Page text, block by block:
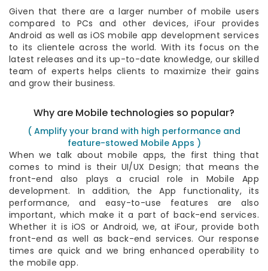
Given that there are a larger number of mobile users
compared to PCs and other devices, iFour provides
Android as well as iOS mobile app development services
to its clientele across the world. With its focus on the
latest releases and its up-to-date knowledge, our skilled
team of experts helps clients to maximize their gains
and grow their business.
Why are Mobile technologies so popular?
( Amplify your brand with high performance and
feature-stowed Mobile Apps )
When we talk about mobile apps, the first thing that
comes to mind is their UI/UX Design; that means the
front-end also plays a crucial role in Mobile App
development. In addition, the App functionality, its
performance, and easy-to-use features are also
important, which make it a part of back-end services.
Whether it is iOS or Android, we, at iFour, provide both
front-end as well as back-end services. Our response
times are quick and we bring enhanced operability to
the mobile app.